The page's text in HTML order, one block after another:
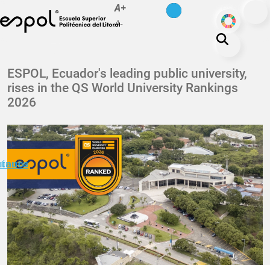
Skip to main content
A+
A-
ODS
About ESPOL
Education
Campus life
Research
Our Print
Transparency
ESPOL, Ecuador's leading public university,
rises in the QS World University Rankings
2026